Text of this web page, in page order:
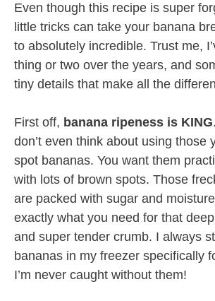
Even though this recipe is super
little tricks can take your banana
to absolutely incredible. Trust me,
thing or two over the years, and
tiny details that make all the
First off, banana ripeness is KING
don’t even think about using those
spot bananas. You want them
with lots of brown spots. Those
are packed with sugar and
exactly what you need for that
and super tender crumb. I always
bananas in my freezer specifically
I’m never caught without them!